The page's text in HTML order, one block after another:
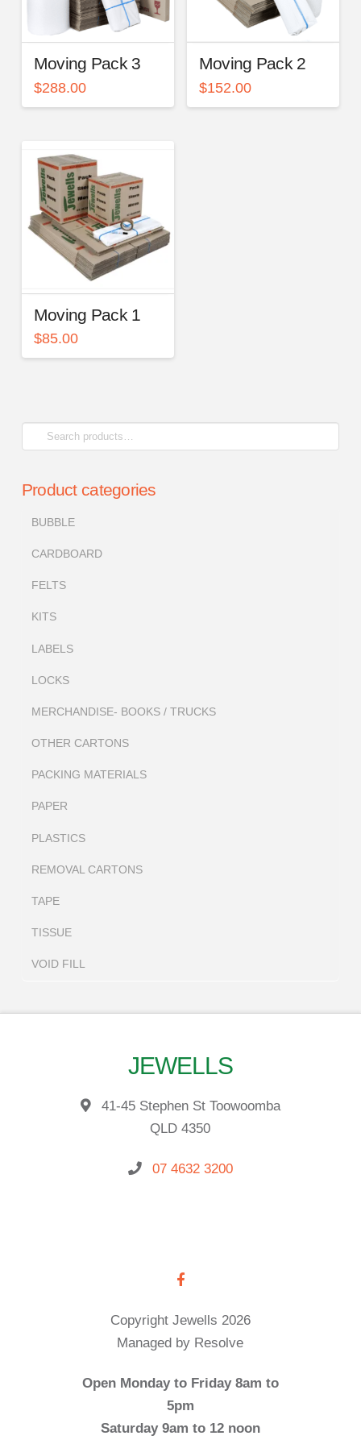
Moving Pack 3
$288.00
Moving Pack 2
$152.00
Moving Pack 1
$85.00
Search
for:
Product categories
BUBBLE
CARDBOARD
FELTS
KITS
LABELS
LOCKS
MERCHANDISE- BOOKS / TRUCKS
OTHER CARTONS
PACKING MATERIALS
PAPER
PLASTICS
REMOVAL CARTONS
TAPE
TISSUE
VOID FILL
JEWELLS
41-45 Stephen St Toowoomba
QLD 4350
07 4632 3200
Copyright Jewells 2026
Managed by Resolve
Open Monday to Friday 8am to
5pm
Saturday 9am to 12 noon